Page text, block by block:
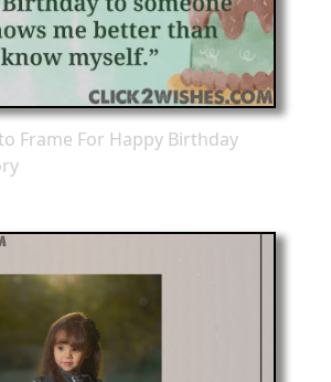
Frame For Happy Birthday